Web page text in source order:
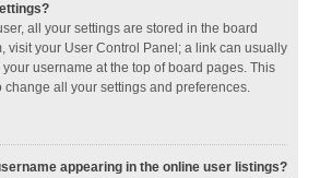
all your settings are stored in the board
visit your User Control Panel; a link can usually
username at the top of board pages. This
change all your settings and preferences.
appearing in the online user listings?